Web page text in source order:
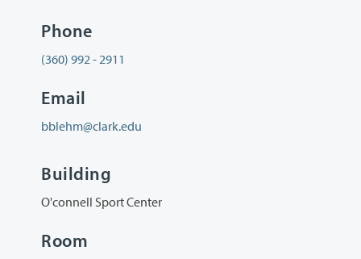
Phone
(360) 992 - 2911
Email
bblehm@clark.edu
Building
O'connell Sport Center
Room